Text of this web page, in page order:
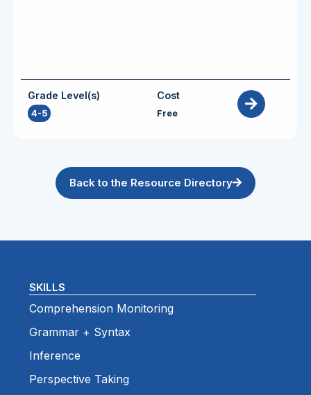
Grade Level(s)
4-5
Cost
Free
Back to the Resource Directory
SKILLS
Comprehension Monitoring
Grammar + Syntax
Inference
Perspective Taking